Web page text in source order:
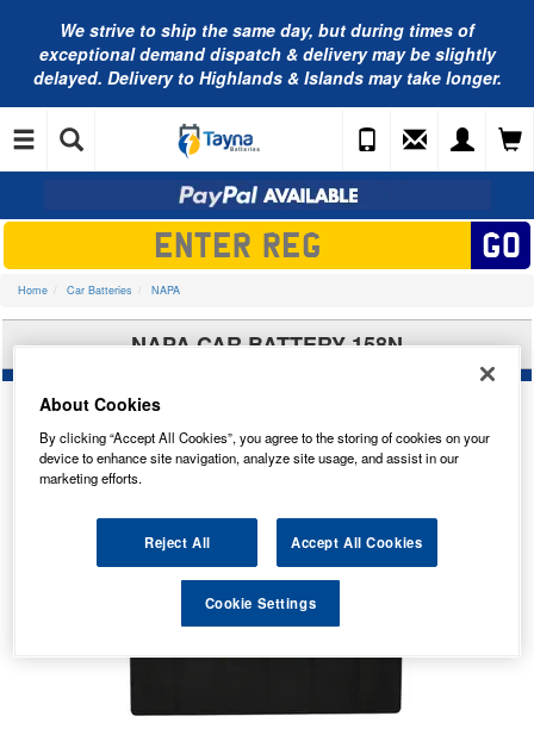
We strive to ship the same day, but during times of
exceptional demand dispatch & delivery may be slightly
delayed. Delivery to Highlands & Islands may take longer.
Home Car Batteries NAPA
NAPA CAR BATTERY 158N
About Cookies
By clicking “Accept All Cookies”, you agree to the storing of cookies on your
device to enhance site navigation, analyze site usage, and assist in our
marketing efforts.
Reject All Accept All Cookies
Cookie Settings